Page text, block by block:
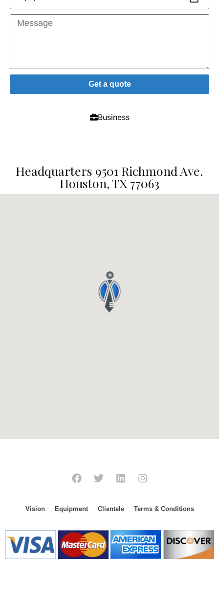
Business
Get a quote
Headquarters 9501 Richmond Ave.
Houston, TX 77063
Vision Equipment Clientele Terms & Conditions